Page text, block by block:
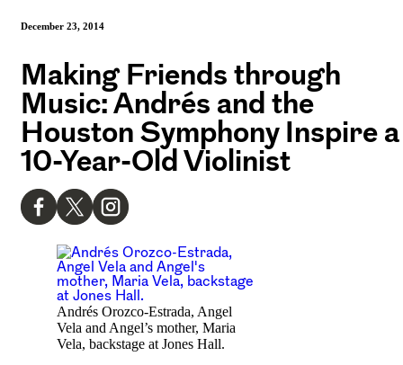
December 23, 2014
Making Friends through
Music: Andrés and the
Houston Symphony Inspire a
10-Year-Old Violinist
Andrés Orozco-Estrada, Angel
Vela and Angel’s mother, Maria
Vela, backstage at Jones Hall.